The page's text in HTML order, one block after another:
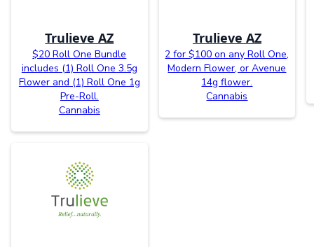
Trulieve AZ
$20 Roll One Bundle
includes (1) Roll One 3.5g
Flower and (1) Roll One 1g
Pre-Roll.
Cannabis
Trulieve AZ
2 for $100 on any Roll One,
Modern Flower, or Avenue
14g flower.
Cannabis